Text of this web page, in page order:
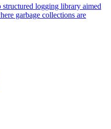
logging library aimed
garbage collections are